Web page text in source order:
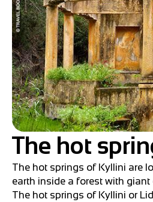
The hot
The hot springs of Kyllini are
earth inside a forest with
The hot springs of Kyllini or